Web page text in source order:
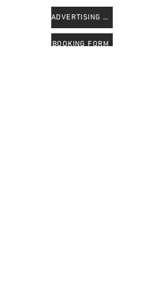
ADVERTISING GUIDE
BOOKING FORM